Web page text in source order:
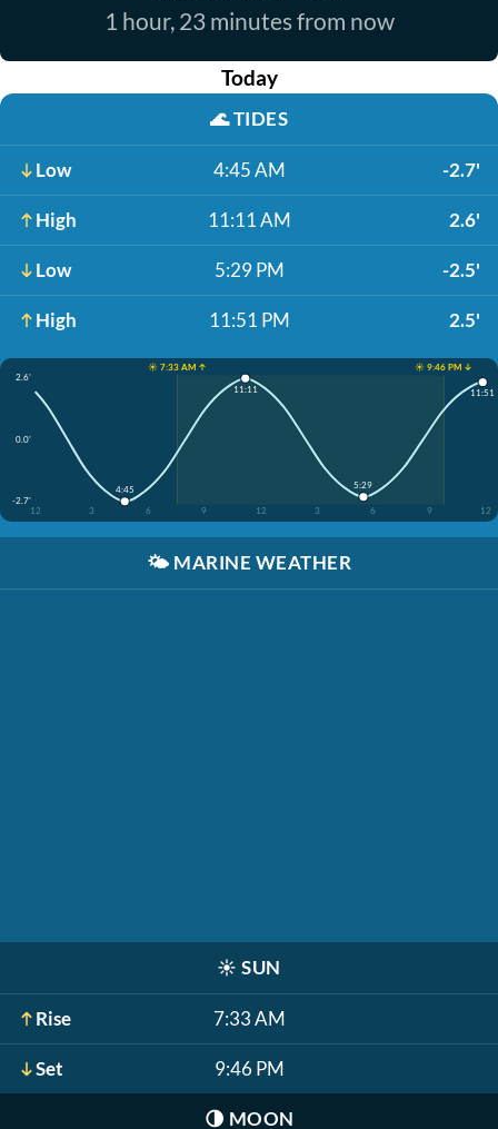
1 hour, 23 minutes from now
Today
🌊TIDES
Low 4:45 AM -2.7'
High 11:11 AM 2.6'
Low 5:29 PM -2.5'
High 11:51 PM 2.5'
☀️ 7:33 AM ↑
☀️ 9:46 PM ↓
2.6'
0.0'
-2.7'
12
3 6 9 12 3 6 9 12
4:45
11:11
5:29
11:51
🌤️ MARINE WEATHER
☀️ SUN
Rise 7:33 AM
Set 9:46 PM
🌗 MOON